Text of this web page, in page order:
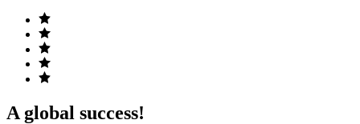
A global success!